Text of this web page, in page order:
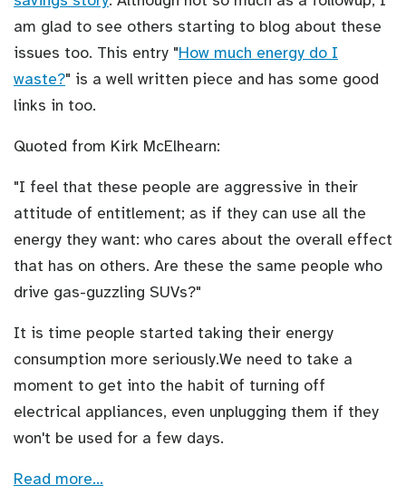
am glad to see others starting to blog about these
issues too. This entry "How much energy do I
waste?" is a well written piece and has some good
links in too.
Quoted from Kirk McElhearn:
"I feel that these people are aggressive in their
attitude of entitlement; as if they can use all the
energy they want: who cares about the overall effect
that has on others. Are these the same people who
drive gas-guzzling SUVs?"
It is time people started taking their energy
consumption more seriously.We need to take a
moment to get into the habit of turning off
electrical appliances, even unplugging them if they
won't be used for a few days.
Read more…